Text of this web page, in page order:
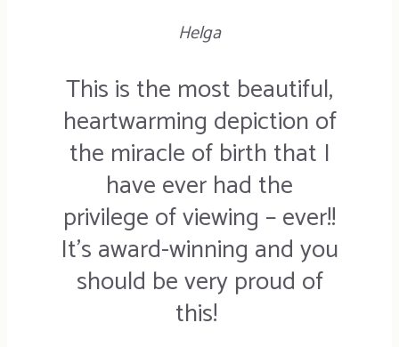
Helga
This is the most beautiful,
heartwarming depiction of
the miracle of birth that I
have ever had the
privilege of viewing – ever!!
It’s award-winning and you
should be very proud of
this!